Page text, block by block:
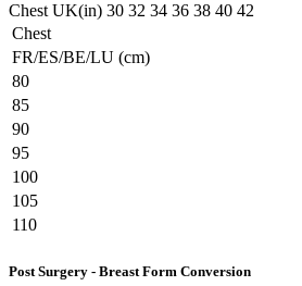
Chest UK(in) 30 32 34 36 38 40 42
Chest
FR/ES/BE/LU (cm)
80
85
90
95
100
105
110
Post Surgery - Breast Form Conversion